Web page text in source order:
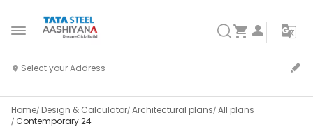
Home Design & Calculator Architectural plans All plans
Contemporary 24